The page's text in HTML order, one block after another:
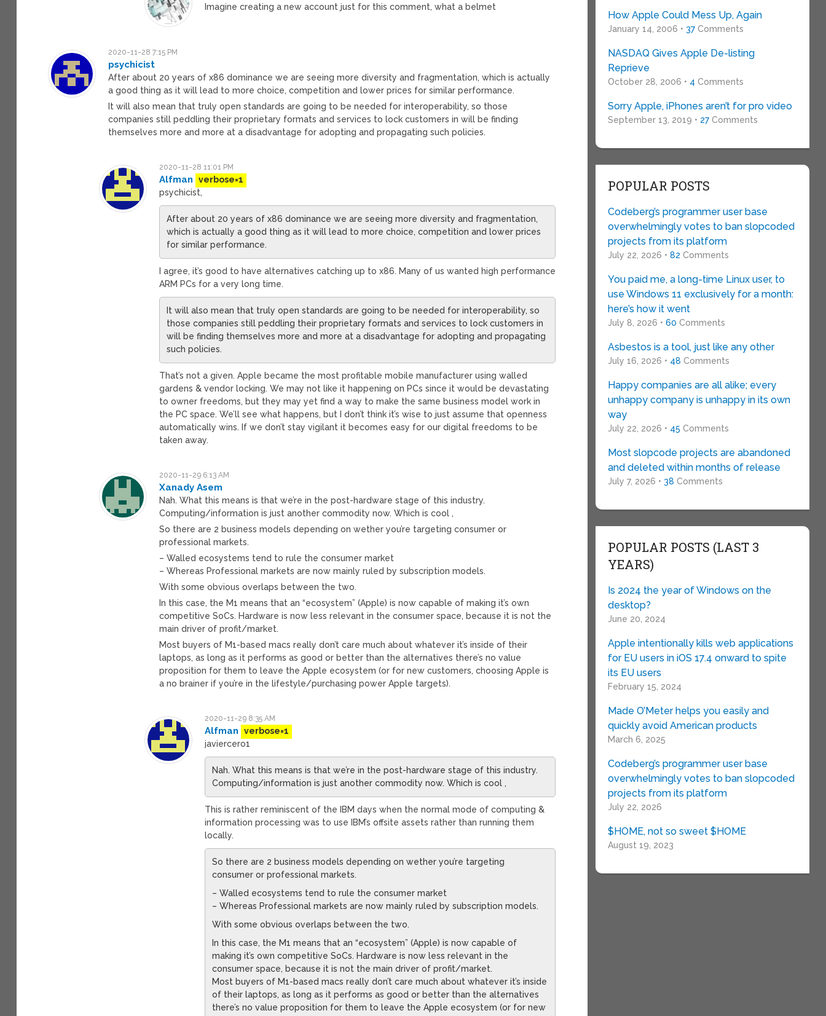
Imagine creating a new account just for this comment, what a belmet
2020-11-28 7:15 PM
psychicist
After about 20 years of x86 dominance we are seeing more diversity and fragmentation, which is actually
a good thing as it will lead to more choice, competition and lower prices for similar performance.
It will also mean that truly open standards are going to be needed for interoperability, so those
companies still peddling their proprietary formats and services to lock customers in will be finding
themselves more and more at a disadvantage for adopting and propagating such policies.
2020-11-28 11:01 PM
Alfman
verbose=1
psychicist,
After about 20 years of x86 dominance we are seeing more diversity and fragmentation,
which is actually a good thing as it will lead to more choice, competition and lower prices
for similar performance.
I agree, it’s good to have alternatives catching up to x86. Many of us wanted high performance
ARM PCs for a very long time.
It will also mean that truly open standards are going to be needed for interoperability, so
those companies still peddling their proprietary formats and services to lock customers in
will be finding themselves more and more at a disadvantage for adopting and propagating
such policies.
That’s not a given. Apple became the most profitable mobile manufacturer using walled
gardens & vendor locking. We may not like it happening on PCs since it would be devastating
to owner freedoms, but they may yet find a way to make the same business model work in
the PC space. We’ll see what happens, but I don’t think it’s wise to just assume that openness
automatically wins. If we don’t stay vigilant it becomes easy for our digital freedoms to be
taken away.
2020-11-29 6:13 AM
Xanady Asem
Nah. What this means is that we’re in the post-hardware stage of this industry.
Computing/information is just another commodity now. Which is cool ,
So there are 2 business models depending on wether you’re targeting consumer or
professional markets.
– Walled ecosystems tend to rule the consumer market
– Whereas Professional markets are now mainly ruled by subscription models.
With some obvious overlaps between the two.
In this case, the M1 means that an “ecosystem” (Apple) is now capable of making it’s own
competitive SoCs. Hardware is now less relevant in the consumer space, because it is not the
main driver of profit/market.
Most buyers of M1-based macs really don’t care much about whatever it’s inside of their
laptops, as long as it performs as good or better than the alternatives there’s no value
proposition for them to leave the Apple ecosystem (or for new customers, choosing Apple is
a no brainer if you’re in the lifestyle/purchasing power Apple targets).
2020-11-29 8:35 AM
Alfman
verbose=1
javiercero1
Nah. What this means is that we’re in the post-hardware stage of this industry.
Computing/information is just another commodity now. Which is cool ,
This is rather reminiscent of the IBM days when the normal mode of computing &
information processing was to use IBM’s offsite assets rather than running them
locally.
So there are 2 business models depending on wether you’re targeting
consumer or professional markets.
– Walled ecosystems tend to rule the consumer market
– Whereas Professional markets are now mainly ruled by subscription models.
With some obvious overlaps between the two.
In this case, the M1 means that an “ecosystem” (Apple) is now capable of
making it’s own competitive SoCs. Hardware is now less relevant in the
consumer space, because it is not the main driver of profit/market.
Most buyers of M1-based macs really don’t care much about whatever it’s inside
of their laptops, as long as it performs as good or better than the alternatives
there’s no value proposition for them to leave the Apple ecosystem (or for new
How Apple Could Mess Up, Again
January 14, 2006 • 37Comments
NASDAQ Gives Apple De-listing
Reprieve
October 28, 2006 • 4 Comments
Sorry Apple, iPhones aren’t for pro video
September 13, 2019 • 27Comments
POPULAR POSTS
Codeberg’s programmer user base
overwhelmingly votes to ban slopcoded
projects from its platform
July 22, 2026 • 82 Comments
You paid me, a long-time Linux user, to
use Windows 11 exclusively for a month:
here’s how it went
July 8, 2026 • 60 Comments
Asbestos is a tool, just like any other
July 16, 2026 • 48 Comments
Happy companies are all alike; every
unhappy company is unhappy in its own
way
July 22, 2026 • 45 Comments
Most slopcode projects are abandoned
and deleted within months of release
July 7, 2026 • 38 Comments
POPULAR POSTS (LAST 3
YEARS)
Is 2024 the year of Windows on the
desktop?
June 20, 2024
Apple intentionally kills web applications
for EU users in iOS 17.4 onward to spite
its EU users
February 15, 2024
Made O’Meter helps you easily and
quickly avoid American products
March 6, 2025
Codeberg’s programmer user base
overwhelmingly votes to ban slopcoded
projects from its platform
July 22, 2026
$HOME, not so sweet $HOME
August 19, 2023